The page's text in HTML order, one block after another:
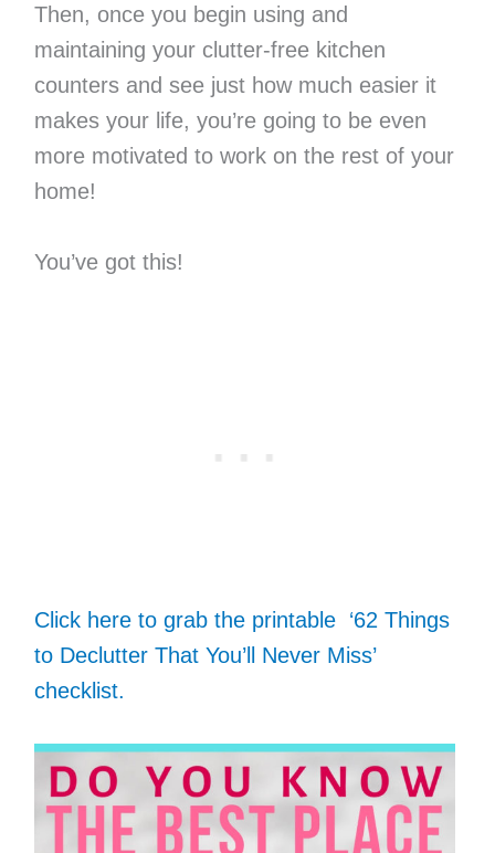
Then, once you begin using and
maintaining your clutter-free kitchen
counters and see just how much easier it
makes your life, you’re going to be even
more motivated to work on the rest of your
home!
You’ve got this!
Click here to grab the printable ‘62 Things
to Declutter That You’ll Never Miss’
checklist.